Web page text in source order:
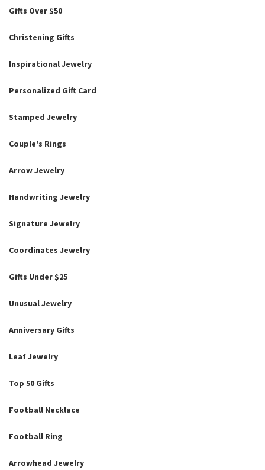
Gifts Over $50
Christening Gifts
Inspirational Jewelry
Personalized Gift Card
Stamped Jewelry
Couple's Rings
Arrow Jewelry
Handwriting Jewelry
Signature Jewelry
Coordinates Jewelry
Gifts Under $25
Unusual Jewelry
Anniversary Gifts
Leaf Jewelry
Top 50 Gifts
Football Necklace
Football Ring
Arrowhead Jewelry